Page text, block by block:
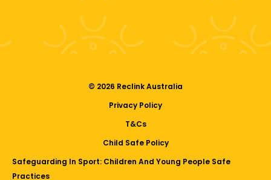
© 2026 Reclink Australia
Privacy Policy
T&Cs
Child Safe Policy
Safeguarding In Sport: Children And Young People Safe
Practices